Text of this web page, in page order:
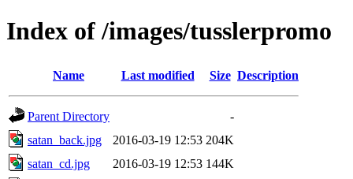
Index of /images/tusslerpromo
Name Last modified Size Description
Parent Directory
-
satan_back.jpg
2016-03-19 12:53 204K
satan_cd.jpg
2016-03-19 12:53 144K